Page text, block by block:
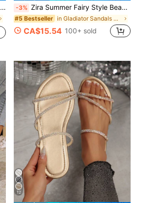
-3% Zira Summer Fairy Style Beach Sandals, Versatile Flat Non-Slip Roman Sandals For Skirts
#5 Bestseller in Gladiator Sandals Women Sandals
CA$15.54 100+ sold
12